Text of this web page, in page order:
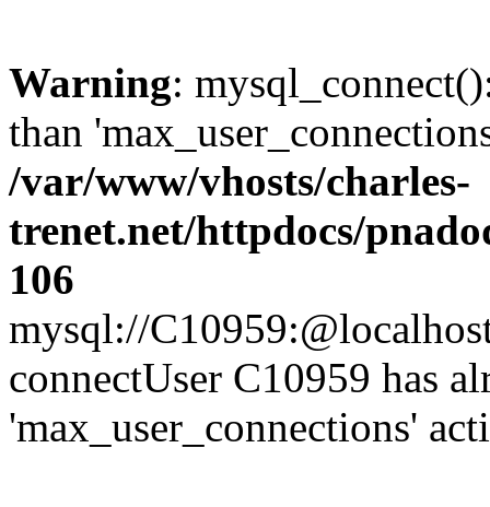
Warning:
than
/var/www/vhosts/charles-
trenet.net/httpdocs/
106
mysql://
connectUser C10959 has
'max_user_connections'